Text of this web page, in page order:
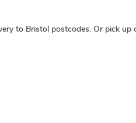
to Bristol postcodes. Or pick